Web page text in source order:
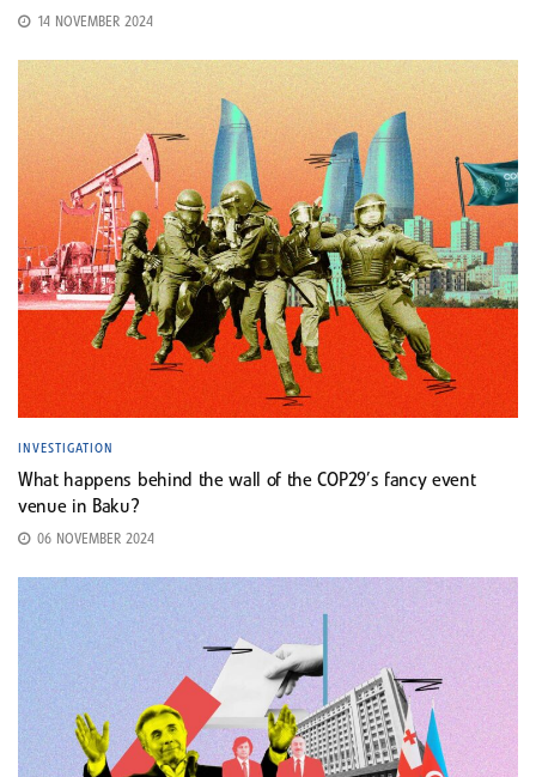
14 NOVEMBER 2024
INVESTIGATION
What happens behind the wall of the COP29’s fancy event
venue in Baku?
06 NOVEMBER 2024